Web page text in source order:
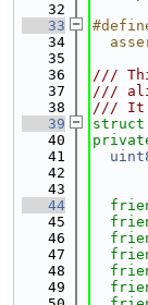
   32
   33
   34
   35
   36
///
   37
///
   38
/// It
   39
struct
   40
   41
   42
   43
   44
   45
   46
   47
   48
   49